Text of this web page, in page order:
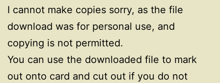
I cannot make copies sorry, as the file
download was for personal use, and
copying is not permitted.
You can use the downloaded file to mark
out onto card and cut out if you do not